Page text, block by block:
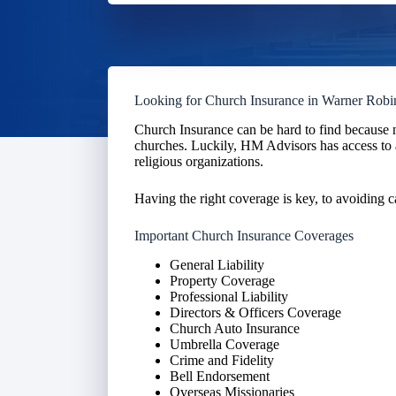
Looking for Church Insurance in Warner
Church Insurance can be hard to find
churches. Luckily, HM Advisors has access
religious organizations.
Having the right coverage is key, to avoiding
Important Church Insurance Coverages
General Liability
Property Coverage
Professional Liability
Directors & Officers Coverage
Church Auto Insurance
Umbrella Coverage
Crime and Fidelity
Bell Endorsement
Overseas Missionaries